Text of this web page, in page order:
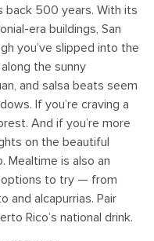
back 500 years. With its
era buildings, San
you’ve slipped into the
the sunny
and salsa beats seem
If you’re craving a
And if you’re more
on the beautiful
Mealtime is also an
options to try — from
and alcapurrias. Pair
Rico’s national drink.